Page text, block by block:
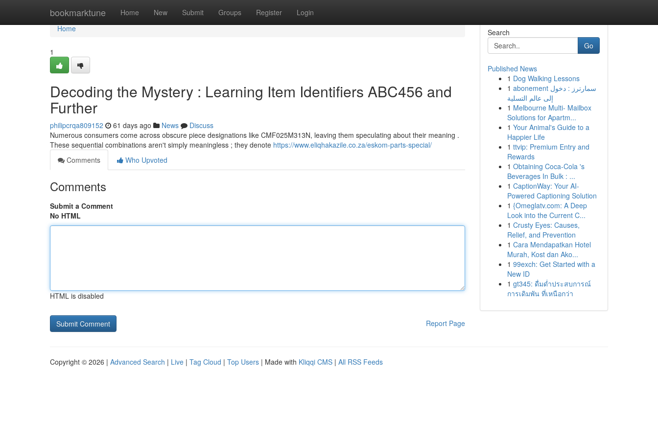
bookmarktune Home New Submit Groups Register Login
Home
Home
1
Decoding the Mystery : Learning Item Identifiers ABC456 and
Further
philipcrqa809152 61 days ago News
Discuss
Numerous consumers come across obscure piece designations like CMF025M313N, leaving them speculating about their meaning .
These sequential combinations aren't simply meaningless ; they denote https://www.eliqhakazile.co.za/eskom-parts-special/
Comments
Who Upvoted
Comments
Submit a Comment
No HTML
HTML is disabled
Report Page
Search
Go
Published News
1 Dog Walking Lessons
1 abonement سمارترز : دخول
إلى عالم التسلية
1 Melbourne Multi- Mailbox
Solutions for Apartm...
1 Your Animal's Guide to a
Happier Life
1 ttvip: Premium Entry and
Rewards
1 Obtaining Coca-Cola 's
Beverages In Bulk : ...
1 CaptionWay: Your AI-
Powered Captioning Solution
1 {Omeglatv.com: A Deep
Look into the Current C...
1 Crusty Eyes: Causes,
Relief, and Prevention
1 Cara Mendapatkan Hotel
Murah, Kost dan Ako...
1 99exch: Get Started with a
New ID
1 gt345: ดื่มด่ำประสบการณ์
การเดิมพัน ที่เหนือกว่า
Copyright © 2026 | Advanced Search | Live | Tag Cloud | Top Users | Made with Kliqqi CMS | All RSS Feeds